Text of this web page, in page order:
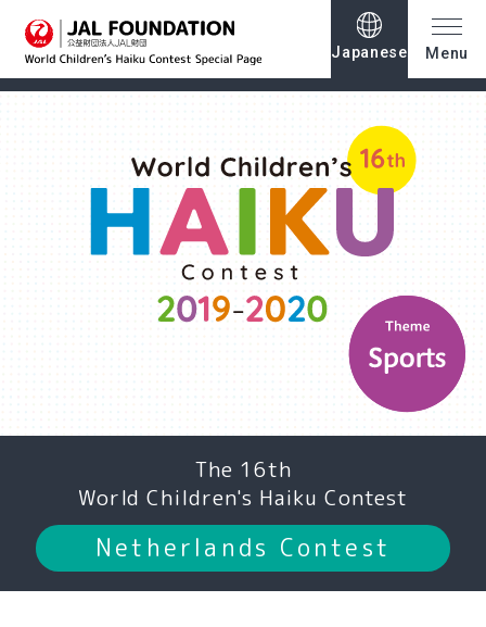
Japanese Menu
The 16th
World Children's Haiku Contest
Netherlands Contest